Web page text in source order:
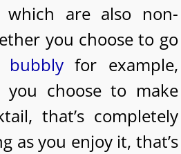
which are also non-
you choose to go
bubbly for example,
choose to make
that’s completely
as you enjoy it, that’s